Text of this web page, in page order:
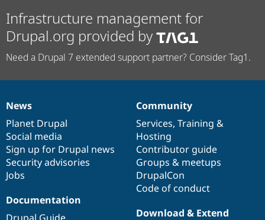
Infrastructure management for
Drupal.org provided by
Need a Drupal 7 extended support partner? Consider Tag1.
News
items
News
Planet Drupal
Social media
Sign up for Drupal news
Security advisories
Jobs
Our
community
Community
Services, Training &
Hosting
Contributor guide
Groups & meetups
DrupalCon
Code of conduct
Documentation
Documentation
Drupal
code
base
Download & Extend
Governance
of
community